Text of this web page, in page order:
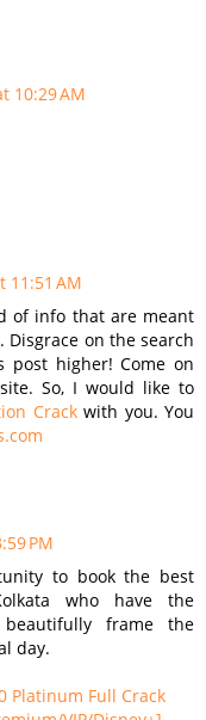
10:29 AM
11:51 AM
of info that are meant
on the search
post higher! Come on
So, I would like to
Crackwith you. You
PM
to book the best
who have the
frame the
day.
Platinum Full Crack